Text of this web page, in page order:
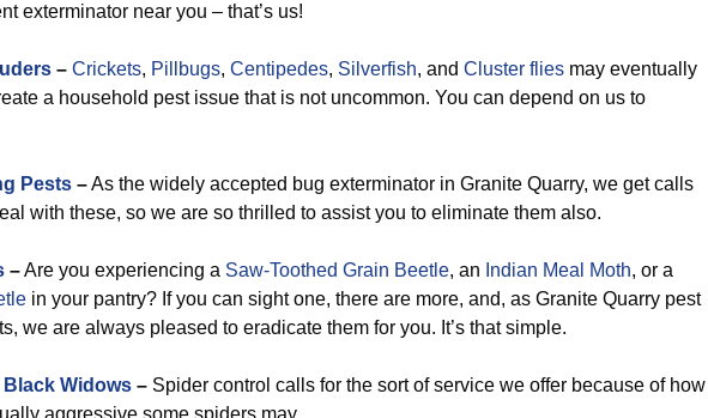
exterminator near you – that’s us!
– Crickets, Pillbugs, Centipedes, Silverfish, and Cluster flies may eventually
a household pest issue that is not uncommon. You can depend on us to
Pests –As the widely accepted bug exterminator in Granite Quarry, we get calls
with these, so we are so thrilled to assist you to eliminate them also.
–Are you experiencing a Saw-Toothed Grain Beetle, an Indian Meal Moth, or a
in your pantry? If you can sight one, there are more, and, as Granite Quarry pest
we are always pleased to eradicate them for you. It’s that simple.
Widows – Spider control calls for the sort of service we offer because of how
aggressive some spiders may.